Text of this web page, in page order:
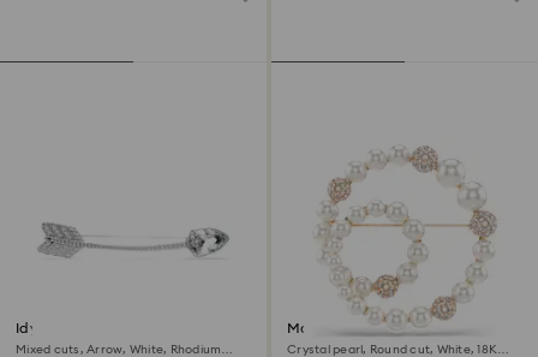
Idyllia brooch
Mixed cuts, Arrow, White, Rhodium
Matrix brooch
Crystal pearl, Round cut, White, 18K